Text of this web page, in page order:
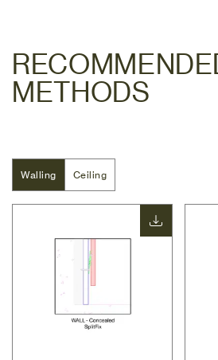
METHODS
Walling
Walling Ceiling
Ceiling